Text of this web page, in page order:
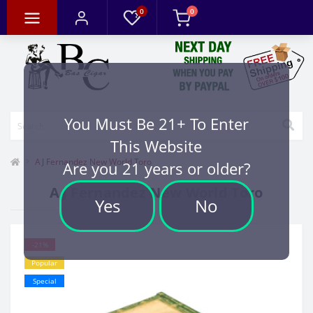
You Must Be 21+ To Enter
This Website
Are you 21 years or older?
Yes No
0 0
AJ Fernandez New World Toro
AJ Fernandez New World Toro
Popular
Special